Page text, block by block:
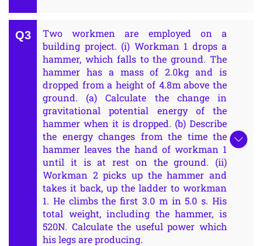
Two workmen are employed on a
building project. (i) Workman 1 drops a
hammer, which falls to the ground. The
hammer has a mass of 2.0kg and is
dropped from a height of 4.8m above the
ground. (a) Calculate the change in
gravitational potential energy of the
hammer when it is dropped. (b) Describe
the energy changes from the time the
hammer leaves the hand of workman 1
until it is at rest on the ground. (ii)
Workman 2 picks up the hammer and
takes it back, up the ladder to workman
1. He climbs the first 3.0 m in 5.0 s. His
total weight, including the hammer, is
520N. Calculate the useful power which
his legs are producing.